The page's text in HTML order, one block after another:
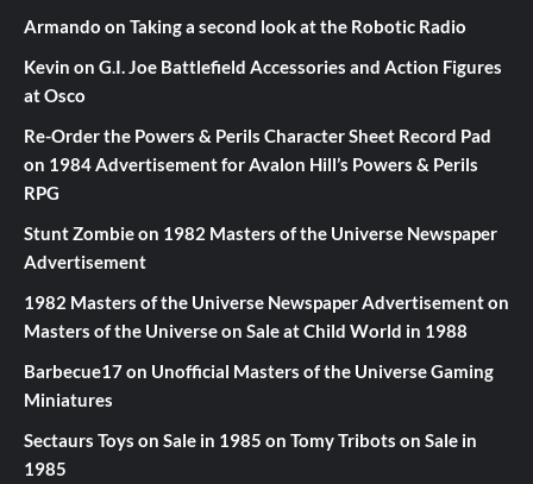
Armando on Taking a second look at the Robotic Radio
Kevin on G.I. Joe Battlefield Accessories and Action Figures
at Osco
Re-Order the Powers & Perils Character Sheet Record Pad
on 1984 Advertisement for Avalon Hill’s Powers & Perils
RPG
Stunt Zombieon 1982 Masters of the Universe Newspaper
Advertisement
1982 Masters of the Universe Newspaper Advertisementon
Masters of the Universe on Sale at Child World in 1988
Barbecue17on Unofficial Masters of the Universe Gaming
Miniatures
Sectaurs Toys on Sale in 1985 on Tomy Tribots on Sale in
1985